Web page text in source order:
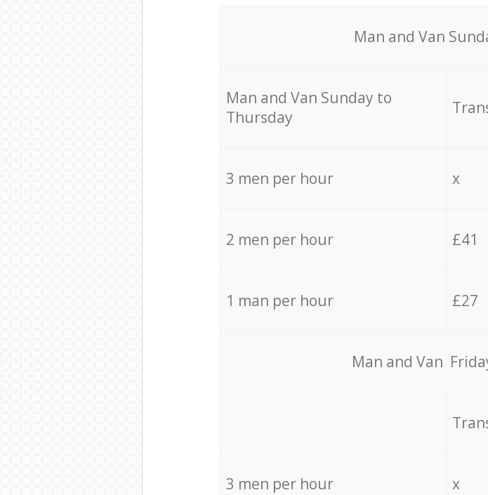
Мan аnd Van
Мan аnd Van Sunday to
Thursday
3 men per hour x
2 men per hour £41
1 man per hour £27
Мan аnd Van
3 men per hour x